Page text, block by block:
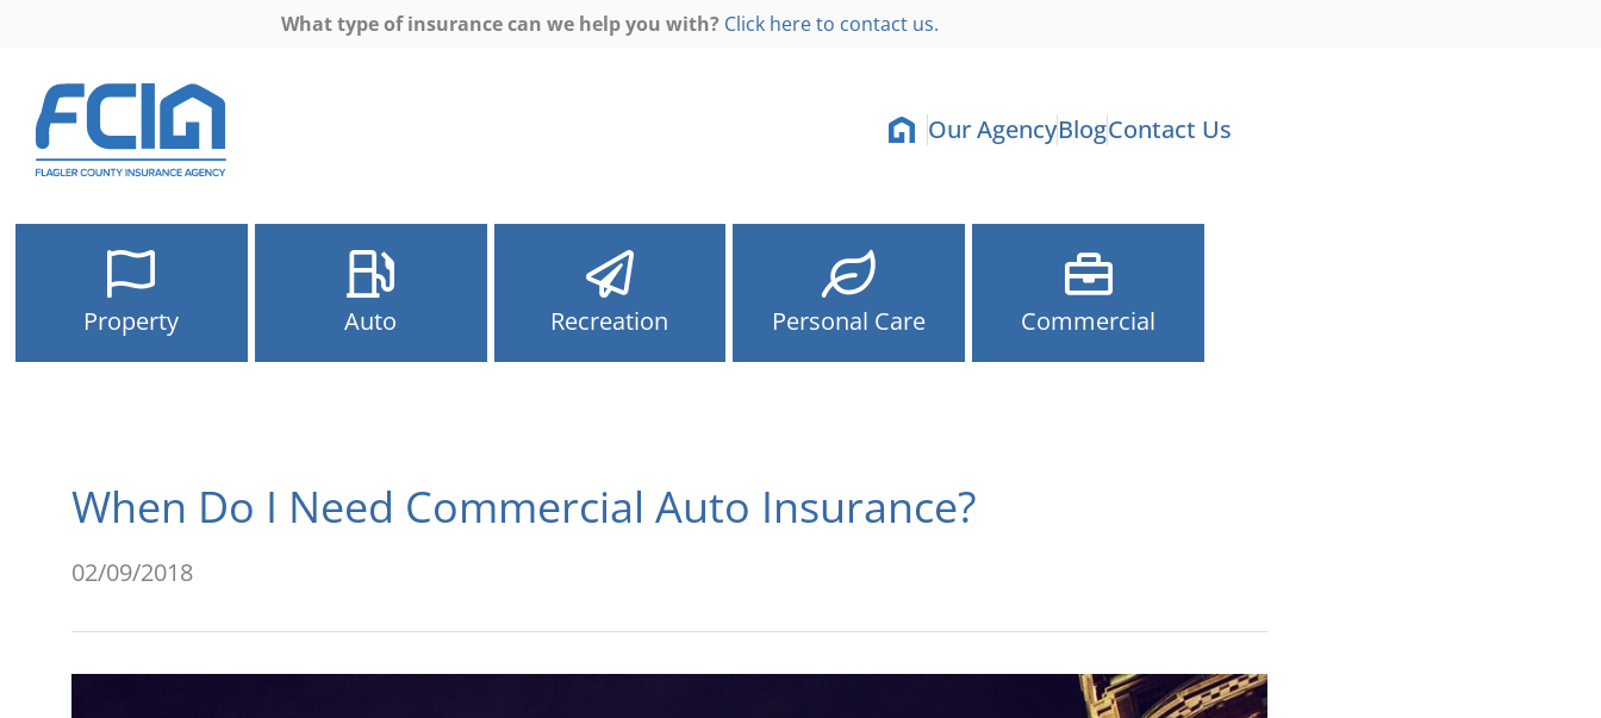
What type of insurance can we help you with? Click here to contact us.
Our AgencyBlogContact Us
Property Auto Recreation Personal Care Commercial
When Do I Need Commercial Auto Insurance?
02/09/2018